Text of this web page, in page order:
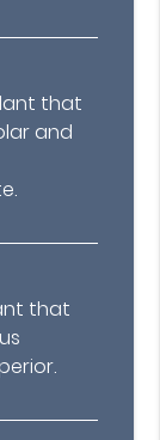
that
and
that